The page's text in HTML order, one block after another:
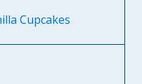
Cupcakes